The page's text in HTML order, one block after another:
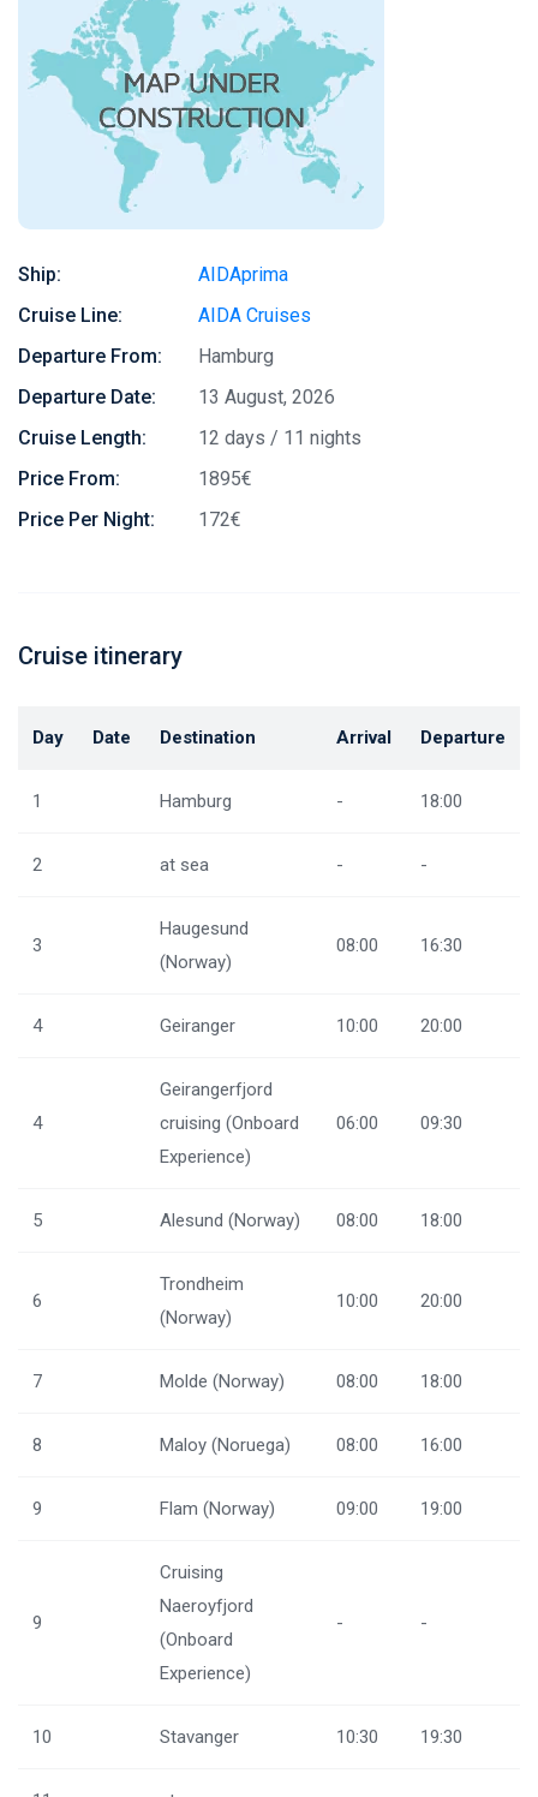
Ship:
AIDAprima
Cruise Line:
AIDA Cruises
Departure From:
Hamburg
Departure Date:
13 August, 2026
Cruise Length:
12 days / 11 nights
Price From:
1895€
Price Per Night:
172€
Cruise itinerary
Day Date Destination Arrival Departure
1 Hamburg - 18:00
2 at sea - -
3
Haugesund
(Norway)
08:00 16:30
4 Geiranger 10:00 20:00
4
Geirangerfjord
cruising (Onboard
Experience)
06:00 09:30
5 Alesund (Norway) 08:00 18:00
6
Trondheim
(Norway)
10:00 20:00
7 Molde (Norway) 08:00 18:00
8 Maloy (Noruega) 08:00 16:00
9 Flam (Norway) 09:00 19:00
9
Cruising
Naeroyfjord
(Onboard
Experience)
- -
10 Stavanger 10:30 19:30